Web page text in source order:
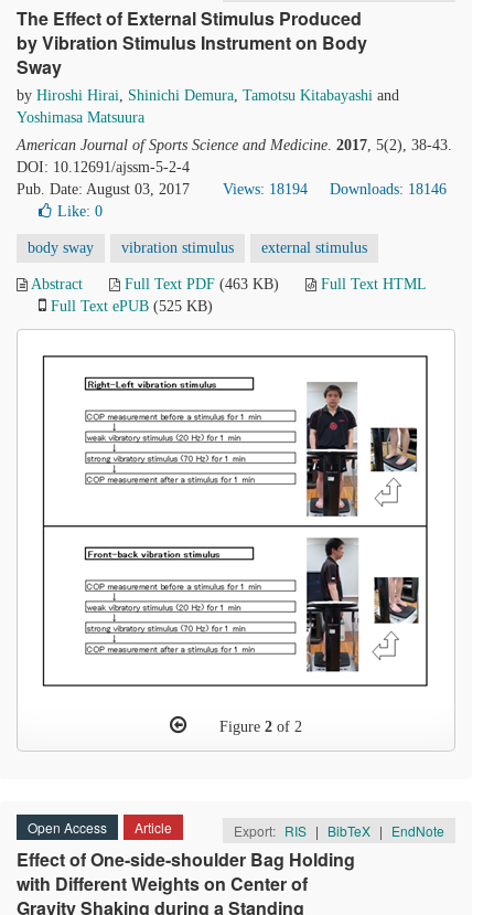
The Effect of External Stimulus Produced
by Vibration Stimulus Instrument on Body
Sway
by Hiroshi Hirai, Shinichi Demura, Tamotsu Kitabayashi and
Yoshimasa Matsuura
American Journal of Sports Science and Medicine. 2017, 5(2), 38-43.
DOI: 10.12691/ajssm-5-2-4
Pub. Date: August 03, 2017
Views: 18194
Downloads: 18146
Like: 0
body sway vibration stimulus external stimulus
Abstract Full Text PDF (463 KB)
Full Text HTML
Full Text ePUB (525 KB)
Figure 2 of 2
Open Access Article Export: RIS | BibTeX | EndNote
Effect of One-side-shoulder Bag Holding
with Different Weights on Center of
Gravity Shaking during a Standing